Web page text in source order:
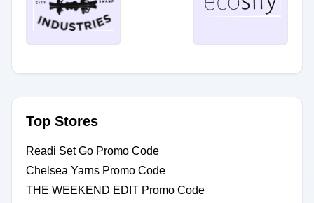
Top Stores
Readi Set Go Promo Code
Chelsea Yarns Promo Code
THE WEEKEND EDIT Promo Code